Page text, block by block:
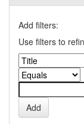
Add filters:
Use filters to